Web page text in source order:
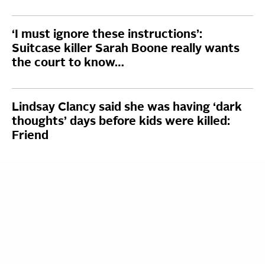
‘I must ignore these instructions’:
Suitcase killer Sarah Boone really wants
the court to know…
Lindsay Clancy said she was having ‘dark
thoughts’ days before kids were killed:
Friend